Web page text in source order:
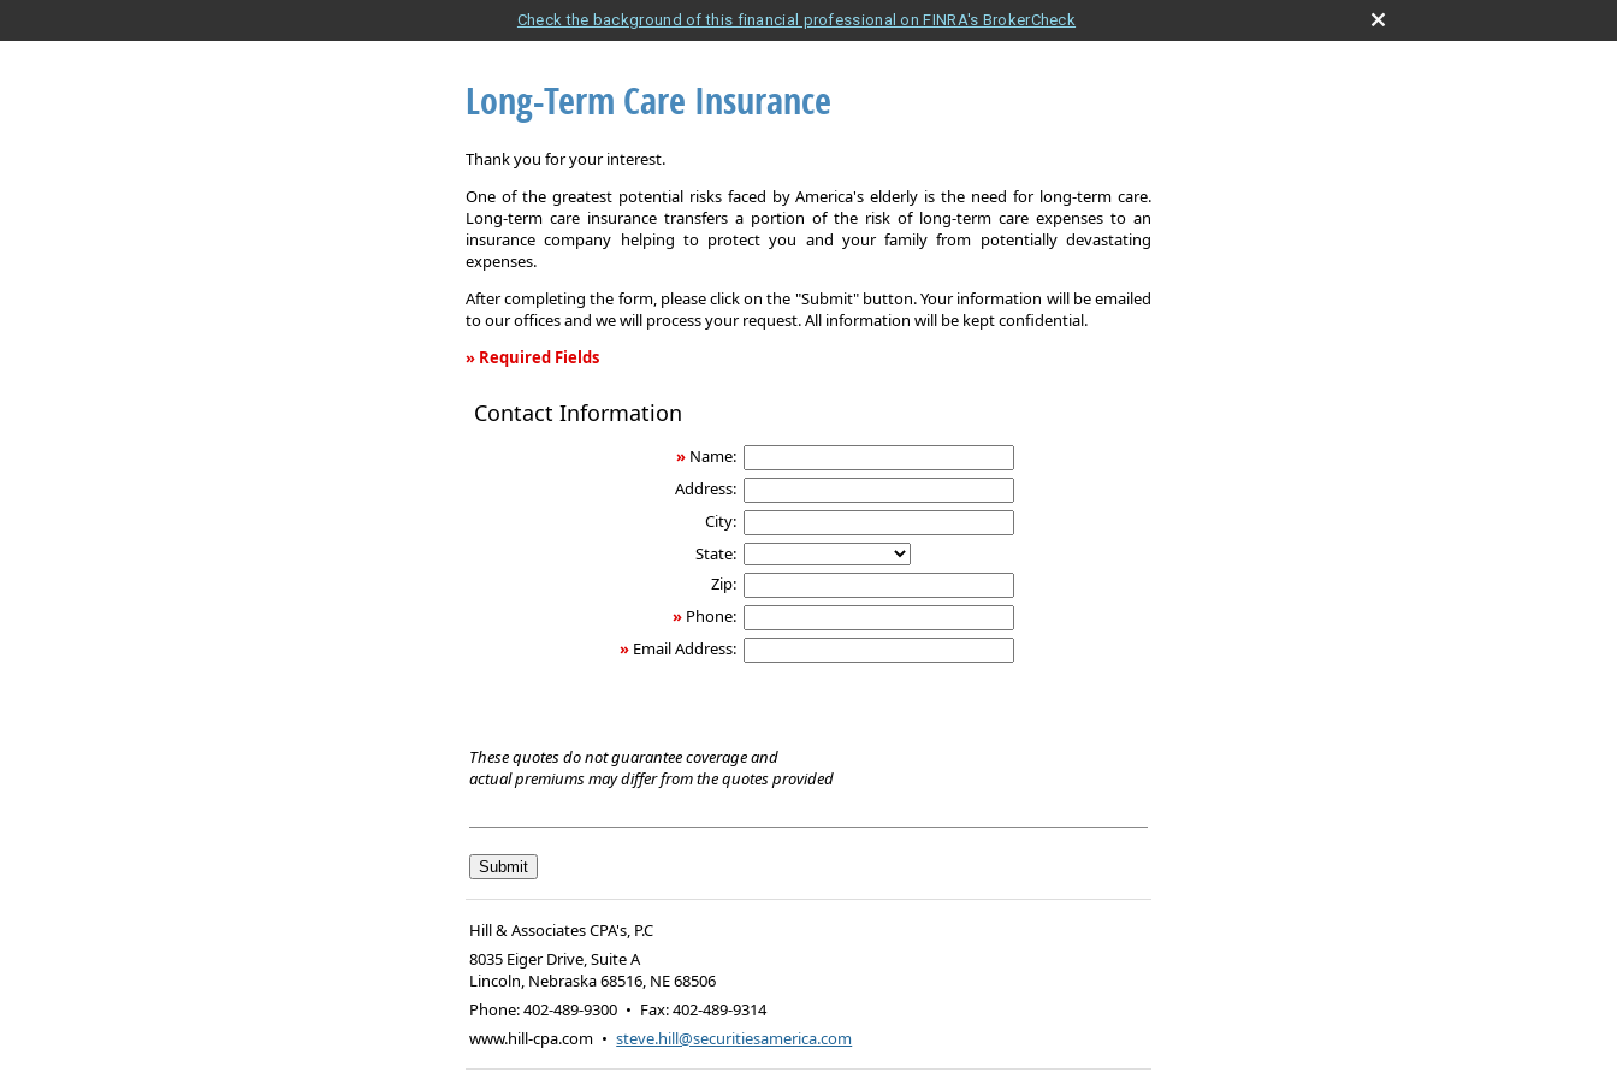
Check the background of this financial professional on FINRA's BrokerCheck
Long-Term Care Insurance
Thank you for your interest.
One of the greatest potential risks faced by America's elderly is the need for long-term care.
Long-term care insurance transfers a portion of the risk of long-term care expenses to an
insurance company helping to protect you and your family from potentially devastating
expenses.
After completing the form, please click on the "Submit" button. Your information will be emailed
to our offices and we will process your request. All information will be kept confidential.
» Required Fields
Term
Contact Information
» Name:
Address:
City:
State:
Zip:
» Phone:
» Email Address:
These quotes do not guarantee coverage and
actual premiums may differ from the quotes provided
Hill & Associates CPA's, P.C
8035 Eiger Drive, Suite A
Lincoln, Nebraska 68516, NE68506
Phone:402-489-9300 • Fax:402-489-9314
www.hill-cpa.com • steve.hill@securitiesamerica.com